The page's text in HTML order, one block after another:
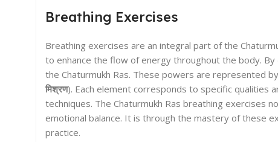
Breathing Exercises
Breathing exercises are an integral part of the
to enhance the flow of energy throughout the body.
the Chaturmukh Ras. These powers are represented
मिश्रण). Each element corresponds to specific qualities
techniques. The Chaturmukh Ras breathing exercises
emotional balance. It is through the mastery of these
practice.